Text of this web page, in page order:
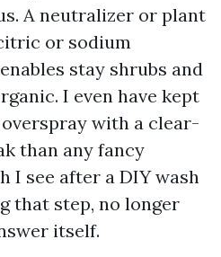
A neutralizer or plant
or sodium
stay shrubs and
I even have kept
with a clear-
than any fancy
I see after a DIY wash
that step, no longer
itself.